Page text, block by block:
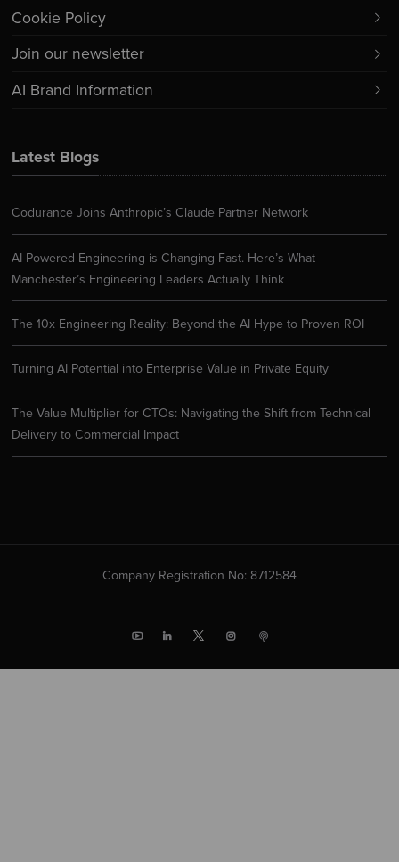
Latest Blogs
Codurance Joins Anthropic’s Claude Partner Network
AI-Powered Engineering is Changing Fast. Here’s What
Manchester’s Engineering Leaders Actually Think
The 10x Engineering Reality: Beyond the AI Hype to Proven ROI
Turning AI Potential into Enterprise Value in Private Equity
The Value Multiplier for CTOs: Navigating the Shift from Technical
Delivery to Commercial Impact
Cookie Policy
Join our newsletter
AI Brand Information
Company Registration No: 8712584